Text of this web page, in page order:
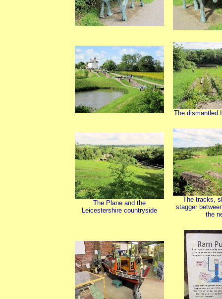
The dismantled
The Plane and the
Leicestershire countryside
The tracks,
stagger
the